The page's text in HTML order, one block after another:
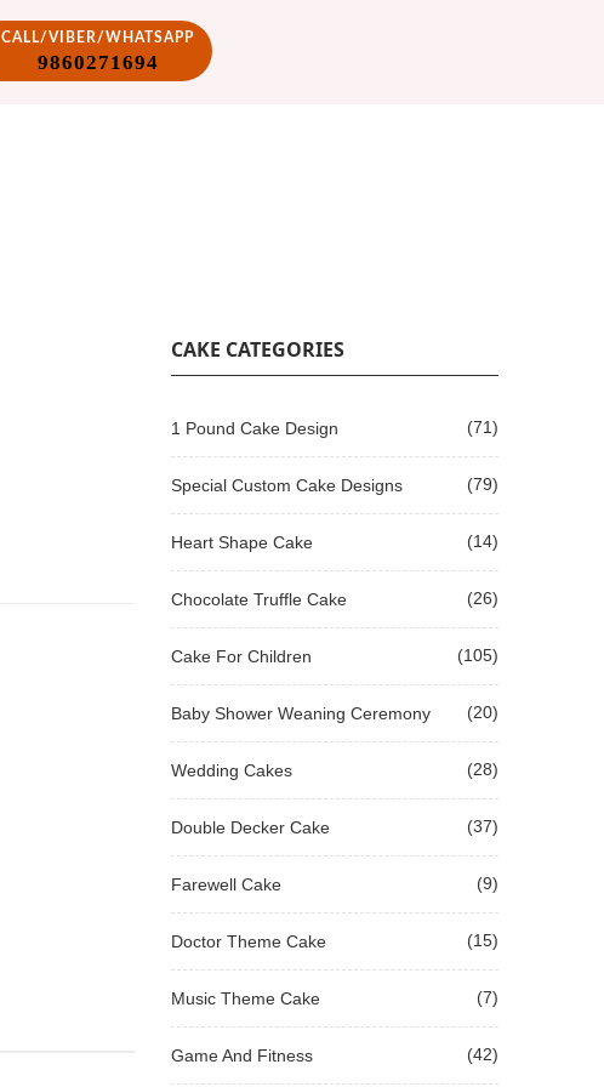
CALL/VIBER/WHATSAPP
9860271694
CAKE CATEGORIES
1 Pound Cake Design (71)
Special Custom Cake Designs (79)
Heart Shape Cake (14)
Chocolate Truffle Cake (26)
Cake For Children (105)
Baby Shower Weaning Ceremony (20)
Wedding Cakes (28)
Double Decker Cake (37)
Farewell Cake (9)
Doctor Theme Cake (15)
Music Theme Cake (7)
Game And Fitness (42)